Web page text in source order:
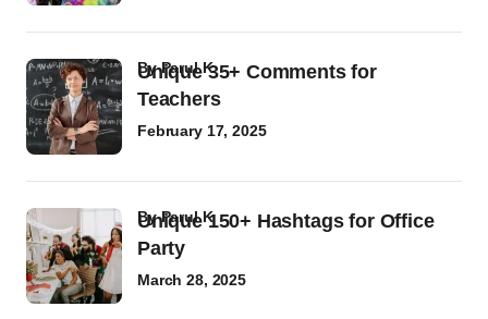
Unique 35+ Comments for
Teachers
byParul K
February 17, 2025
Unique 150+ Hashtags for Office
Party
byParul K
March 28, 2025